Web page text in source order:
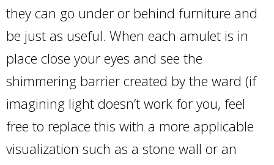
they can go under or behind furniture and
be just as useful. When each amulet is in
place close your eyes and see the
shimmering barrier created by the ward (if
imagining light doesn’t work for you, feel
free to replace this with a more applicable
visualization such as a stone wall or an